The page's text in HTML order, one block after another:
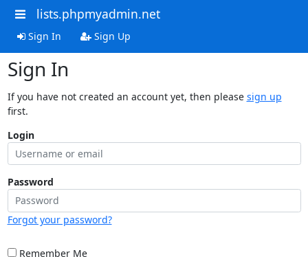
lists.phpmyadmin.net
Sign In Sign Up
Sign In
If you have not created an account yet, then please sign up
first.
Login
Password
Forgot your password?
Remember Me